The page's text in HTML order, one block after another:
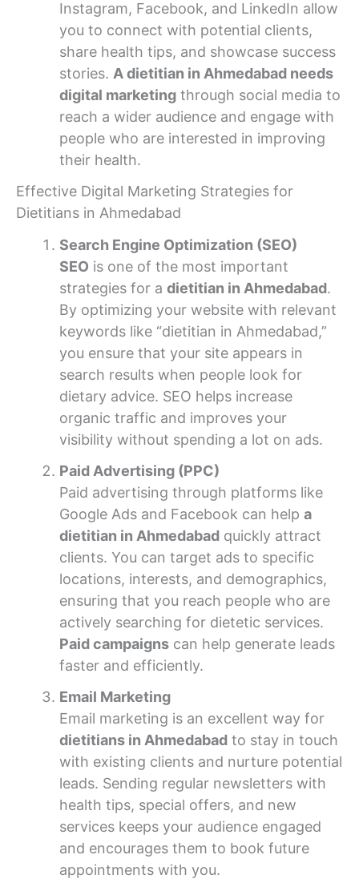
Instagram, Facebook, and LinkedIn allow
you to connect with potential clients,
share health tips, and showcase success
stories. A dietitian in Ahmedabad needs
digital marketing through social media to
reach a wider audience and engage with
people who are interested in improving
their health.
Effective Digital Marketing Strategies for
Dietitians in Ahmedabad
Search Engine Optimization (SEO)
SEO is one of the most important
strategies for a dietitian in Ahmedabad.
By optimizing your website with relevant
keywords like “dietitian in Ahmedabad,”
you ensure that your site appears in
search results when people look for
dietary advice. SEO helps increase
organic traffic and improves your
visibility without spending a lot on ads.
Paid Advertising (PPC)
Paid advertising through platforms like
Google Ads and Facebook can help a
dietitian in Ahmedabad quickly attract
clients. You can target ads to specific
locations, interests, and demographics,
ensuring that you reach people who are
actively searching for dietetic services.
Paid campaigns can help generate leads
faster and efficiently.
Email Marketing
Email marketing is an excellent way for
dietitians in Ahmedabad to stay in touch
with existing clients and nurture potential
leads. Sending regular newsletters with
health tips, special offers, and new
services keeps your audience engaged
and encourages them to book future
appointments with you.